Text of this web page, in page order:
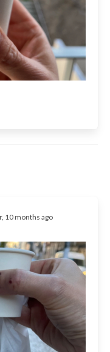
10 months ago